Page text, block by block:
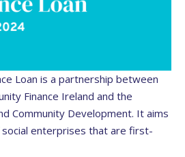
Loan is a partnership between
Finance Ireland and the
Community Development. It aims
enterprises that are first-